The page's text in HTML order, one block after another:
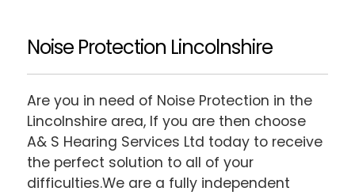
Noise Protection Lincolnshire
Are you in need of Noise Protection in the
Lincolnshire area, If you are then choose
A& S Hearing Services Ltd today to receive
the perfect solution to all of your
difficulties.We are a fully independent